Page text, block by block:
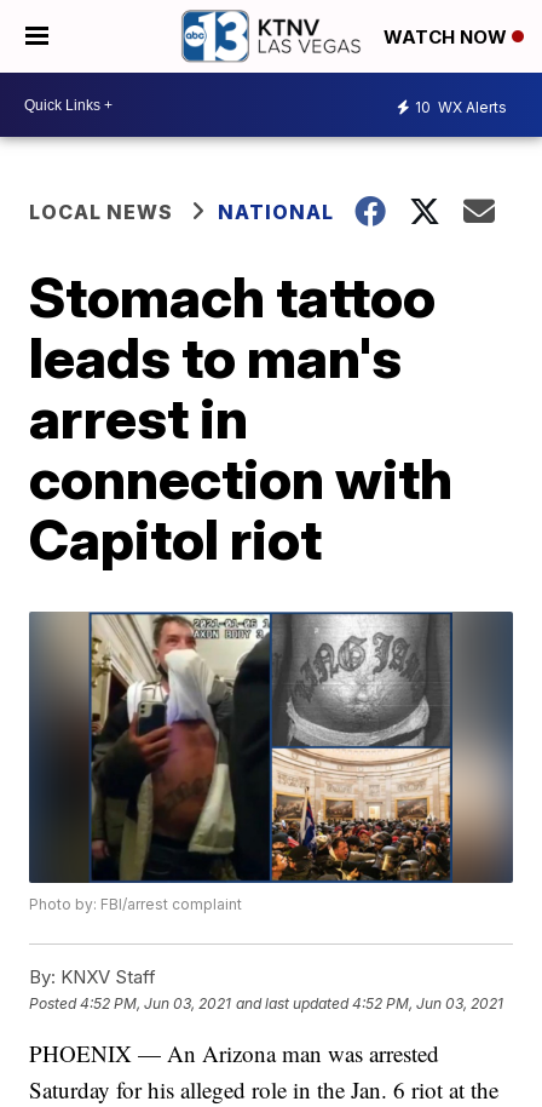
WATCH NOW
10 WX Alerts
LOCAL NEWS NATIONAL
Stomach tattoo
leads to man's
arrest in
connection with
Capitol riot
Photo by: FBI/arrest complaint
By: KNXV Staff
Posted4:52 PM, Jun 03, 2021 and last updated 4:52 PM, Jun 03, 2021
PHOENIX — An Arizona man was arrested
Saturday for his alleged role in the Jan. 6 riot at the